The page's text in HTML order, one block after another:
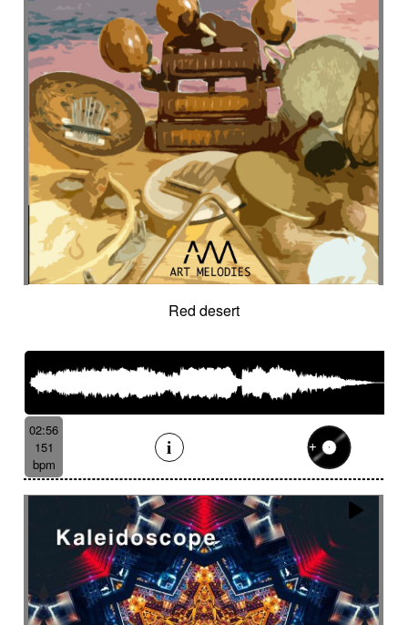
Red desert
02:56
151
bpm